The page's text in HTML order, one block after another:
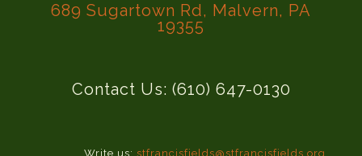
689 Sugartown Rd, Malvern, PA
19355
Contact Us: (610) 647-0130
Write us: stfrancisfields@stfrancisfields.org